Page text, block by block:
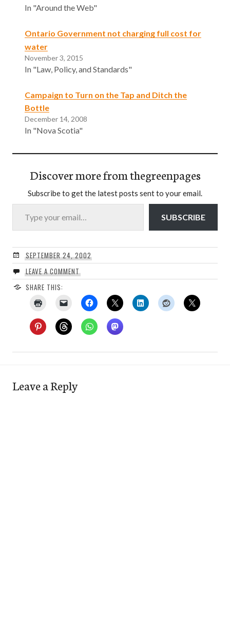
In "Around the Web"
Ontario Government not charging full cost for
water
November 3, 2015
In "Law, Policy, and Standards"
Campaign to Turn on the Tap and Ditch the
Bottle
December 14, 2008
In "Nova Scotia"
Discover more from thegreenpages
Subscribe to get the latest posts sent to your email.
Type your email…
SUBSCRIBE
SEPTEMBER 24, 2002
LEAVE A COMMENT
SHARE THIS:
Leave a Reply